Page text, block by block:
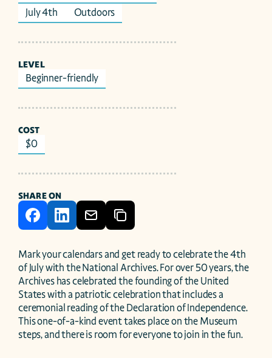
July 4th
Outdoors
LEVEL
Beginner-friendly
COST
$0
SHARE ON
Mark your calendars and get ready to celebrate the 4th
of July with the National Archives. For over 50 years, the
Archives has celebrated the founding of the United
States with a patriotic celebration that includes a
ceremonial reading of the Declaration of Independence.
This one-of-a-kind event takes place on the Museum
steps, and there is room for everyone to join in the fun.